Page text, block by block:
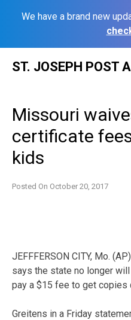
We have a brand new
ST. JOSEPH POST
Missouri
certificate
kids
Posted On October 20, 2017
JEFFFERSON CITY, Mo.
says the state no longer
pay a $15 fee to get
Greitens in a Friday